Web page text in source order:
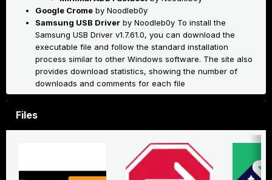
Google Crome by Noodleb0y
Samsung USB Driver by Noodleb0y To install the
Samsung USB Driver v1.7.61.0, you can download the
executable file and follow the standard installation
process similar to other Windows software. The site also
provides download statistics, showing the number of
downloads and comments for each file
Files